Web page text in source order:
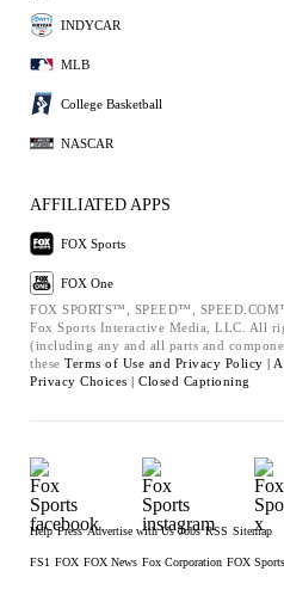
INDYCAR
MLB
College Basketball
NASCAR
AFFILIATED APPS
FOX Sports
FOX One
FOX SPORTS™, SPEED™,
Fox Sports Interactive Media, LLC. All
(including any and all parts and
these Terms of Use and Privacy Policy |
Privacy Choices | Closed Captioning
Help Press Advertise with Us Jobs RSS Sitemap
FS1 FOX FOX News Fox Corporation FOX